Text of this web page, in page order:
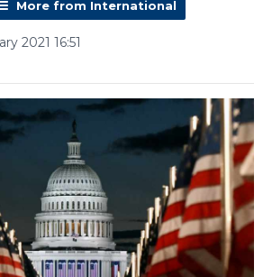
More from International
2021 16:51